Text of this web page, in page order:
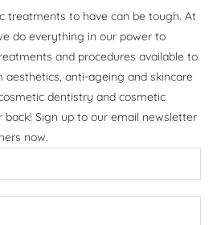
treatments to have can be tough. At
do everything in our power to
and procedures available to
aesthetics, anti-ageing and skincare
dentistry and cosmetic
back! Sign up to our email newsletter
now.